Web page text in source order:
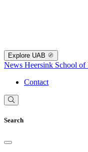
Explore UAB
News Heersink School of
Contact
Search